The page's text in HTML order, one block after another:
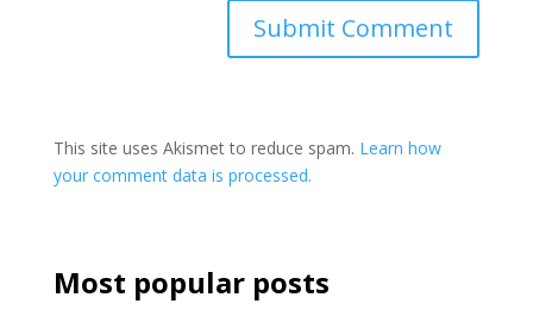
This site uses Akismet to reduce spam. Learn how
your comment data is processed.
Most popular posts